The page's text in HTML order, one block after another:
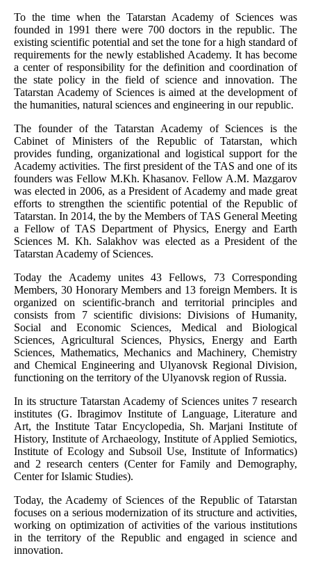
To the time when the Tatarstan Academy of Sciences was
founded in 1991 there were 700 doctors in the republic. The
existing scientific potential and set the tone for a high standard of
requirements for the newly established Academy. It has become
a center of responsibility for the definition and coordination of
the state policy in the field of science and innovation. The
Tatarstan Academy of Sciences is aimed at the development of
the humanities, natural sciences and engineering in our republic.
The founder of the Tatarstan Academy of Sciences is the
Cabinet of Ministers of the Republic of Tatarstan, which
provides funding, organizational and logistical support for the
Academy activities. The first president of the TAS and one of its
founders was Fellow M.Kh. Khasanov. Fellow A.M. Mazgarov
was elected in 2006, as a President of Academy and made great
efforts to strengthen the scientific potential of the Republic of
Tatarstan. In 2014, the by the Members of TAS General Meeting
a Fellow of TAS Department of Physics, Energy and Earth
Sciences M. Kh. Salakhov was elected as a President of the
Tatarstan Academy of Sciences.
Today the Academy unites 43 Fellows, 73 Corresponding
Members, 30 Honorary Members and 13 foreign Members. It is
organized on scientific-branch and territorial principles and
consists from 7 scientific divisions: Divisions of Humanity,
Social and Economic Sciences, Medical and Biological
Sciences, Agricultural Sciences, Physics, Energy and Earth
Sciences, Mathematics, Mechanics and Machinery, Chemistry
and Chemical Engineering and Ulyanovsk Regional Division,
functioning on the territory of the Ulyanovsk region of Russia.
In its structure Tatarstan Academy of Sciences unites 7 research
institutes (G. Ibragimov Institute of Language, Literature and
Art, the Institute Tatar Encyclopedia, Sh. Marjani Institute of
History, Institute of Archaeology, Institute of Applied Semiotics,
Institute of Ecology and Subsoil Use, Institute of Informatics)
and 2 research centers (Center for Family and Demography,
Center for Islamic Studies).
Today, the Academy of Sciences of the Republic of Tatarstan
focuses on a serious modernization of its structure and activities,
working on optimization of activities of the various institutions
in the territory of the Republic and engaged in science and
innovation.